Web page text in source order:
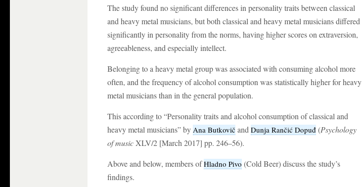
The study found no significant differences in personality traits between classical
and heavy metal musicians, but both classical and heavy metal musicians differed
significantly in personality from the norms, having higher scores on extraversion,
agreeableness, and especially intellect.
Belonging to a heavy metal group was associated with consuming alcohol more
often, and the frequency of alcohol consumption was statistically higher for heavy
metal musicians than in the general population.
This according to “Personality traits and alcohol consumption of classical and
heavy metal musicians” by Ana Butkovič and Dunja Rančić Dopuđ (Psychology
of musicXLV/2 [March 2017] pp. 246–56).
Above and below, members ofHladno Pivo (Cold Beer) discuss the study’s
findings.